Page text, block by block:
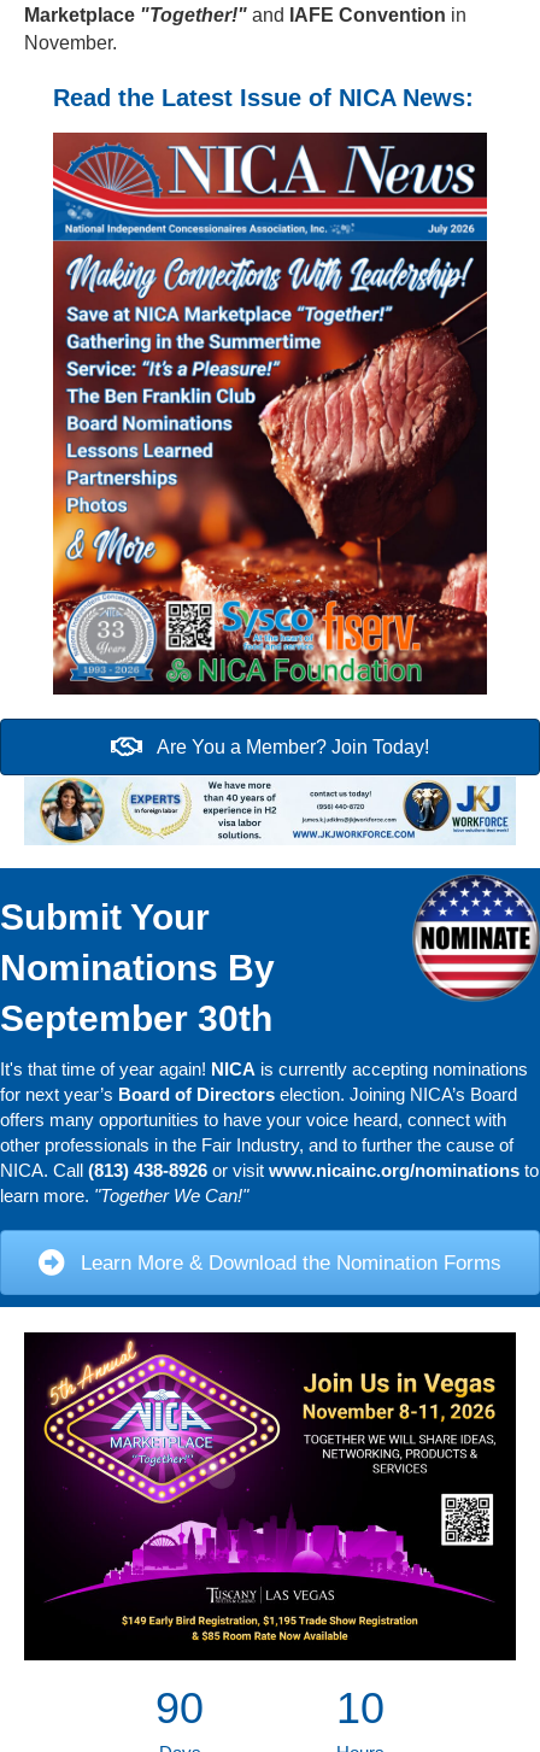
Marketplace "Together!" and IAFE Convention in
November.
Read the Latest Issue of NICA News:
Are You a Member? Join Today!
Submit Your
Nominations By
September 30th
It's that time of year again! NICA is currently accepting nominations
for next year’s Board of Directors election. Joining NICA’s Board
offers many opportunities to have your voice heard, connect with
other professionals in the Fair Industry, and to further the cause of
NICA. Call (813) 438-8926 or visit www.nicainc.org/nominations to
learn more. "Together We Can!"
Learn More & Download the Nomination Forms
90 10